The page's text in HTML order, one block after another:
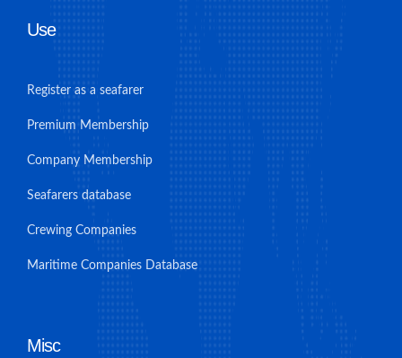
Use
Register as a seafarer
Premium Membership
Company Membership
Seafarers database
Crewing Companies
Maritime Companies Database
Misc